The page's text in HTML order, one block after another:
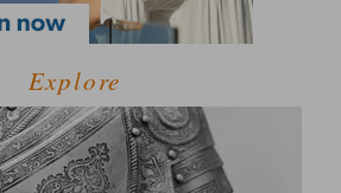
Explore